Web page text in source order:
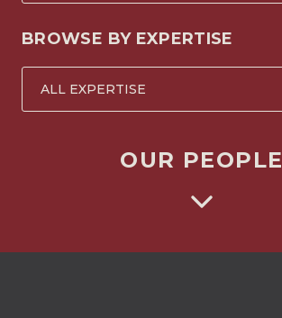
BROWSE BY EXPERTISE
OUR PEOPLE